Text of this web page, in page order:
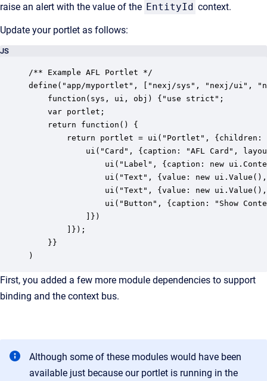
raise an alert with the value of the EntityId context.
Update your portlet as follows:
JS
/** Example AFL Portlet */
define("app/myportlet", ["nexj/sys", "nexj/ui",
    function(sys, ui, obj) {"use strict";
    return function() {
return portlet = ui("Portlet", {children:
            ]})
        ]});
    }}
)
First, you added a few more module dependencies to support
binding and the context bus.
Although some of these modules would have been
available just because our portlet is running in the